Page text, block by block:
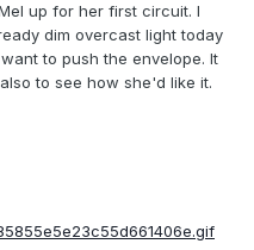
up for her first circuit. I
dim overcast light today
to push the envelope. It
to see how she'd like it.